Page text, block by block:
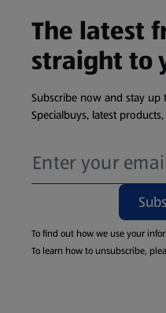
The latest
straight to
Subscribe now and stay
Specialbuys, latest
To find out how we use your
To learn how to unsubscribe,